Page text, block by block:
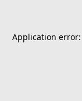
Application